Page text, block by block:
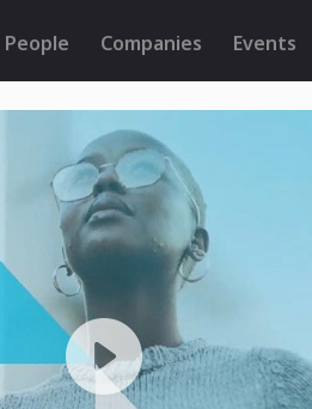
People Companies Events